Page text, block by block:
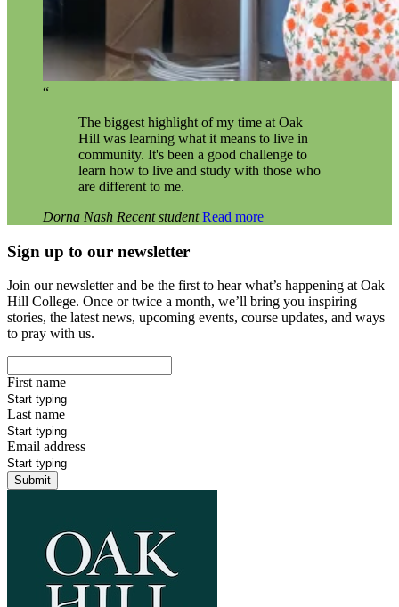
“
The biggest highlight of my time at Oak
Hill was learning what it means to live in
community. It's been a good challenge to
learn how to live and study with those who
are different to me.
Dorna Nash Recent student Read more
Sign up to our newsletter
Join our newsletter and be the first to hear what’s happening at Oak
Hill College. Once or twice a month, we’ll bring you inspiring
stories, the latest news, upcoming events, course updates, and ways
to pray with us.
First name
Last name
Email address
Submit